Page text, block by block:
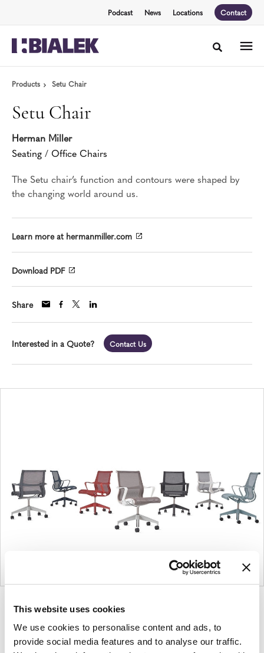
This website uses cookies
We use cookies to personalise content and ads, to
provide social media features and to analyse our traffic.
Podcast News Locations Contact
Toggle
Products Setu Chair
Setu Chair
Herman Miller
Seating / Office Chairs
The Setu chair’s function and contours were shaped by
the changing world around us.
Learn more at hermanmiller.com
Download PDF
Share
Interested in a Quote? Contact Us
Product
photo
1
Product
photo
2
photo
3
photo
4